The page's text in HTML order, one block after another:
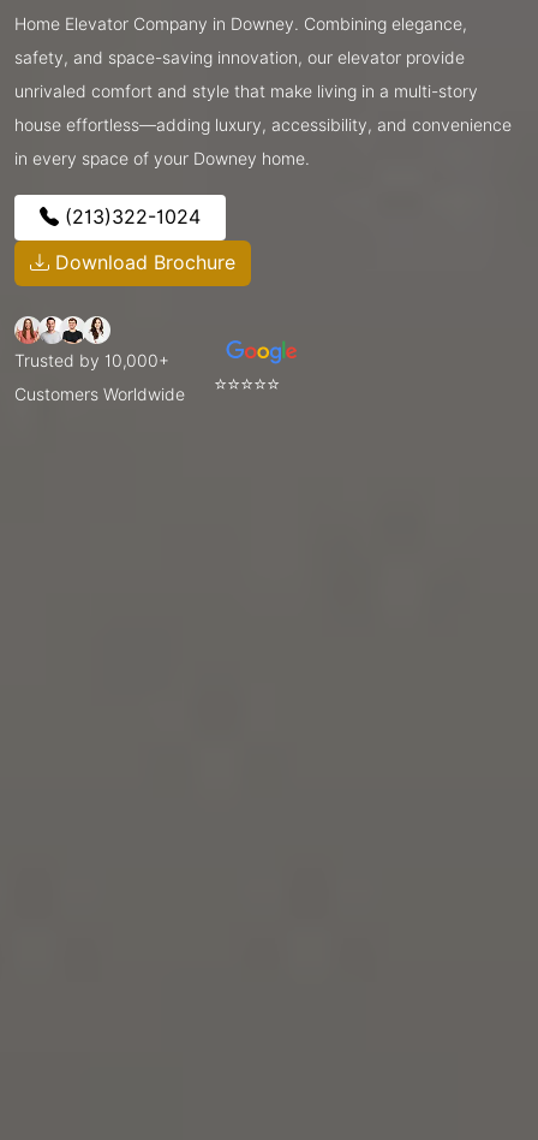
Home Elevator Company in Downey. Combining elegance,
safety, and space-saving innovation, our elevator provide
unrivaled comfort and style that make living in a multi-story
house effortless—adding luxury, accessibility, and convenience
in every space of your Downey home.
(213)322-1024
Download Brochure
Trusted by 10,000+
Customers Worldwide
⭐⭐⭐⭐⭐